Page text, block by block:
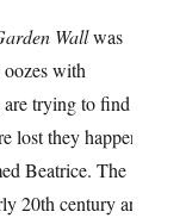
Wallwas
with
are trying to find
lost they happen
Beatrice. The
20th century art